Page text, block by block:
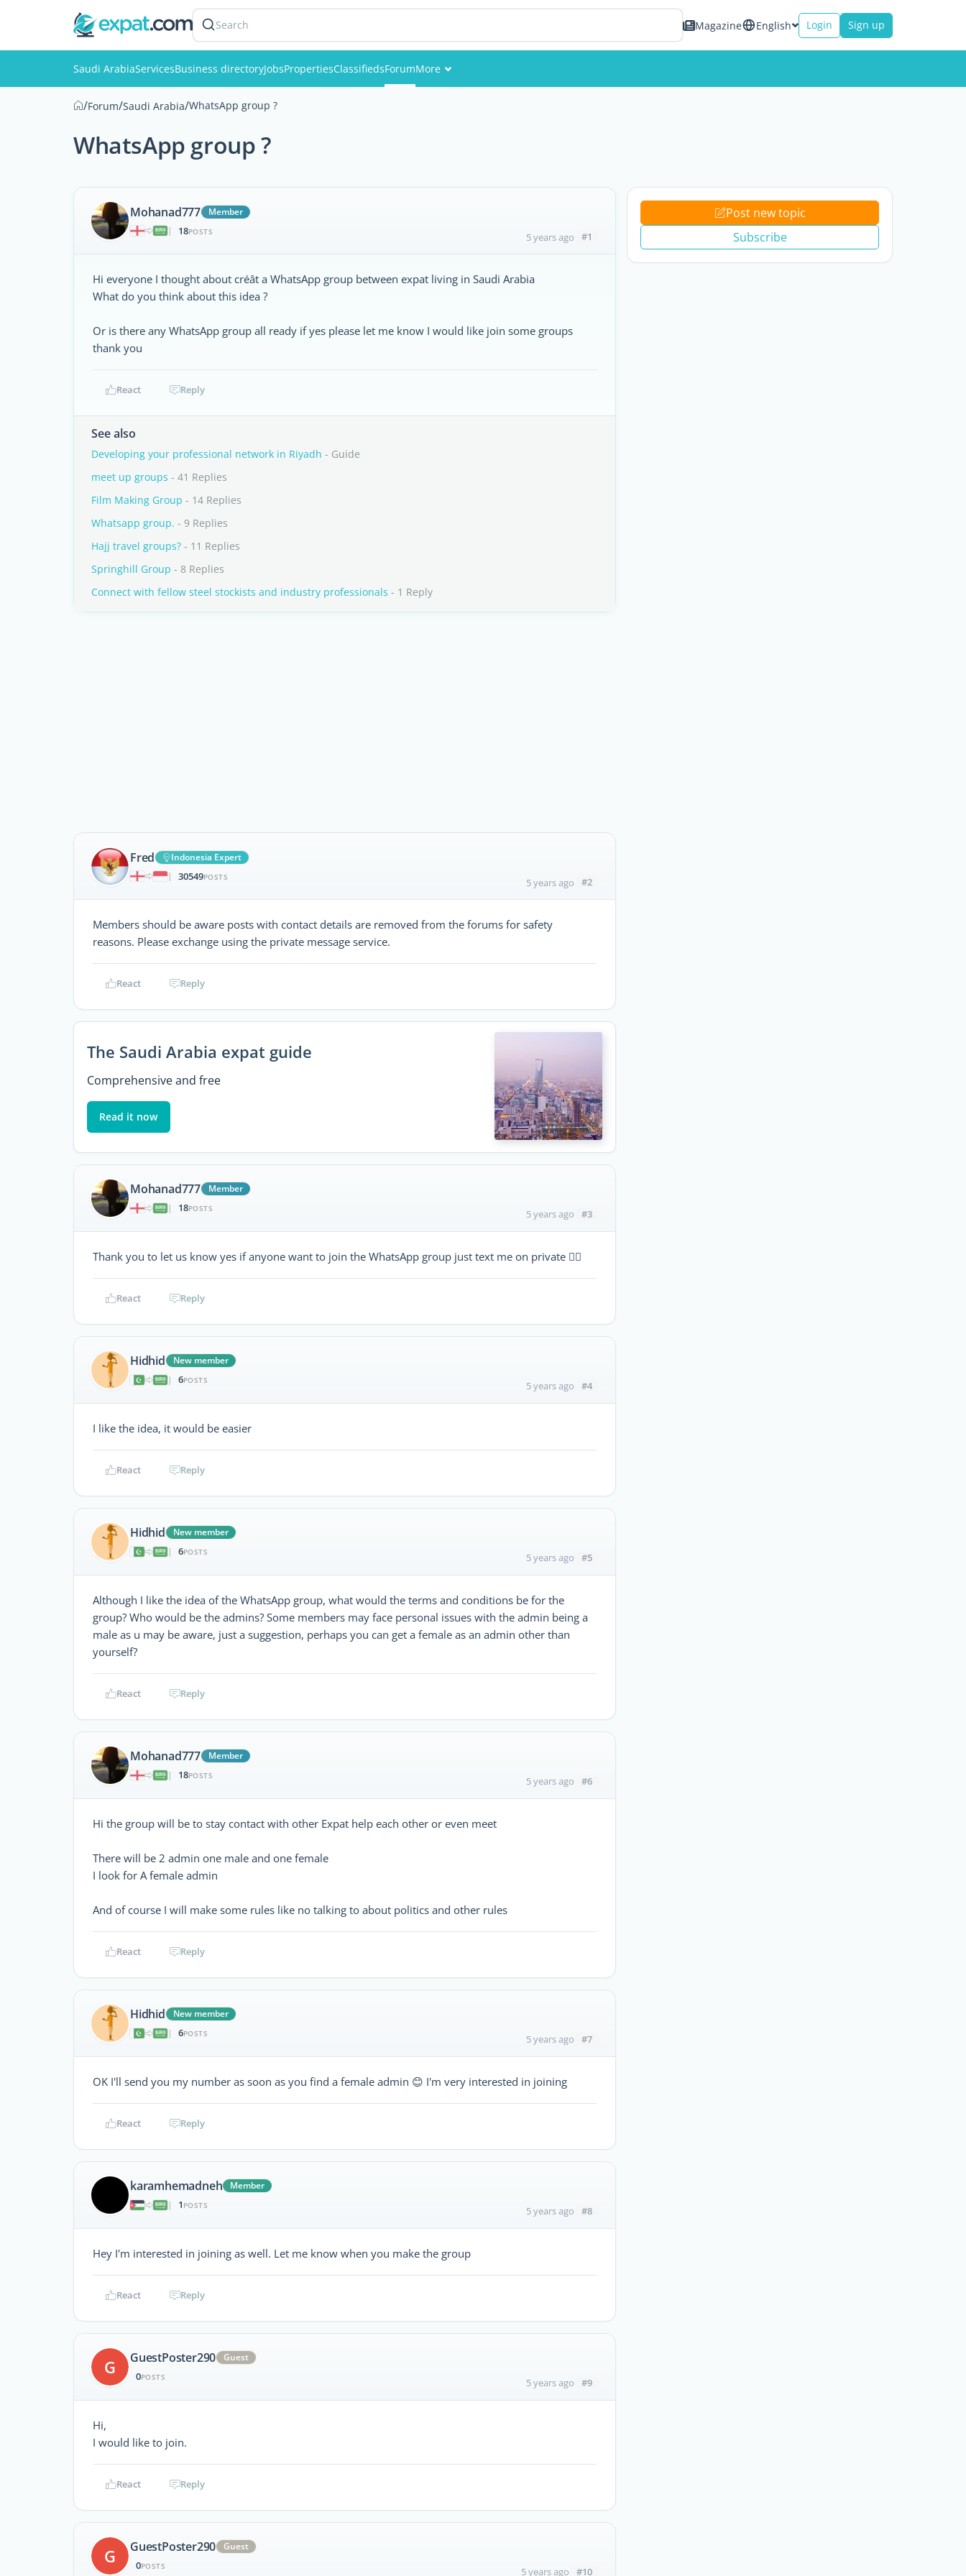
Search Magazine English Login Sign up
Saudi ArabiaServicesBusiness directoryJobsPropertiesClassifiedsForumMore
/Forum/Saudi Arabia/WhatsApp group ?
WhatsApp group ?
Mohanad777
Member
|
18POSTS 5 years ago #1
Hi everyone I thought about créât a WhatsApp group between expat living in Saudi Arabia
What do you think about this idea ?
Or is there any WhatsApp group all ready if yes please let me know I would like join some groups
thank you
React Reply
See also
Developing your professional network in Riyadh - Guide
meet up groups - 41 Replies
Film Making Group - 14 Replies
Whatsapp group. - 9 Replies
Hajj travel groups? - 11 Replies
Springhill Group - 8 Replies
Connect with fellow steel stockists and industry professionals - 1 Reply
Fred
Indonesia Expert
|
30549POSTS 5 years ago #2
Members should be aware posts with contact details are removed from the forums for safety
reasons. Please exchange using the private message service.
React Reply
The Saudi Arabia expat guide
Comprehensive and free
Read it now
Mohanad777
Member
|
18POSTS 5 years ago #3
Thank you to let us know yes if anyone want to join the WhatsApp group just text me on private 👍🏻
React Reply
Hidhid
New member
|
6POSTS 5 years ago #4
I like the idea, it would be easier
React Reply
Hidhid
New member
|
6POSTS 5 years ago #5
Although I like the idea of the WhatsApp group, what would the terms and conditions be for the
group? Who would be the admins? Some members may face personal issues with the admin being a
male as u may be aware, just a suggestion, perhaps you can get a female as an admin other than
yourself?
React Reply
Mohanad777
Member
|
18POSTS 5 years ago #6
Hi the group will be to stay contact with other Expat help each other or even meet
There will be 2 admin one male and one female
I look for A female admin
And of course I will make some rules like no talking to about politics and other rules
React Reply
Hidhid
New member
|
6POSTS 5 years ago #7
OK I'll send you my number as soon as you find a female admin 😊 I'm very interested in joining
React Reply
karamhemadneh
Member
|
1 POSTS 5 years ago #8
Hey I'm interested in joining as well. Let me know when you make the group
React Reply
G GuestPoster290 Guest
0POSTS 5 years ago #9
Hi,
I would like to join.
React Reply
G GuestPoster290 Guest
0POSTS 5 years ago #10
Post new topic
Subscribe